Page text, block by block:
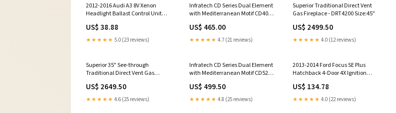
2012-2016 Audi A3 8V Xenon
Headlight Ballast Control Unit
US$ 38.88
★★★★★ 5.0 (23 reviews)
Infratech CD Series Dual Element
with Mediterranean Motif CD4048
Infrared Electric Patio Heater 39 x
8.19 x 2.5 in. - 21-4110
Freestanding Grills
US$ 465.00
★★★★★ 4.7 (21 reviews)
Superior Traditional Direct Vent
Gas Fireplace - DRT4200 Size:45"
US$ 2499.50
★★★★★ 4.0 (12 reviews)
Superior 35" See-through
Traditional Direct Vent Gas
Kegerator
US$ 2649.50
★★★★★ 4.6 (25 reviews)
Infratech CD Series Dual Element
with Mediterranean Motif CD5228
Electric Patio Heater 48 x 8.19 x 2.5
in. height adjustment grate
US$ 499.50
★★★★★ 4.8 (25 reviews)
2013-2014 Ford Focus SE Plus
Hatchback 4-Door 4X Ignition
Clutches & Parts
US$ 134.78
★★★★★ 4.0 (22 reviews)